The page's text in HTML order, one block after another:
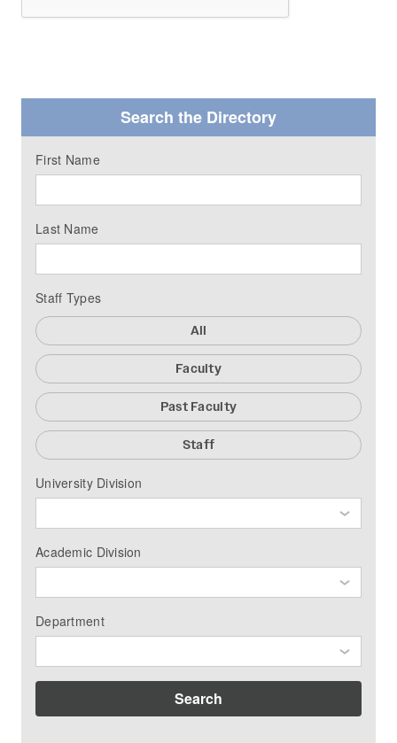
Search the Directory
First Name
Last Name
Staff Types
All
Faculty
Past Faculty
Staff
University Division
Academic Division
Department
Search